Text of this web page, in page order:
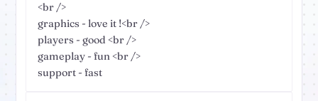
<br />
graphics - love it !<br />
players - good <br />
gameplay - fun <br />
support - fast